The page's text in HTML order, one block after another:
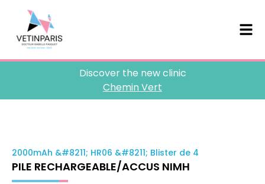
Discover the new clinic
Chemin Vert
2000mAh &#8211; HR06 &#8211; Blister de 4
PILE RECHARGEABLE/ACCUS NIMH